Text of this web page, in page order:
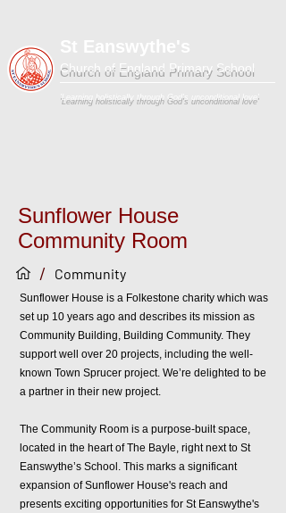
Church of England Primary School
'Learning holistically through God's unconditional love'
Sunflower House
Community Room
/ Community
Sunflower House is a Folkestone charity which was
set up 10 years ago and describes its mission as
Community Building, Building Community. They
support well over 20 projects, including the well-
known Town Sprucer project. We’re delighted to be
a partner in their new project.
The Community Room is a purpose-built space,
located in the heart of The Bayle, right next to St
Eanswythe’s School. This marks a significant
expansion of Sunflower House's reach and
presents exciting opportunities for St Eanswythe's